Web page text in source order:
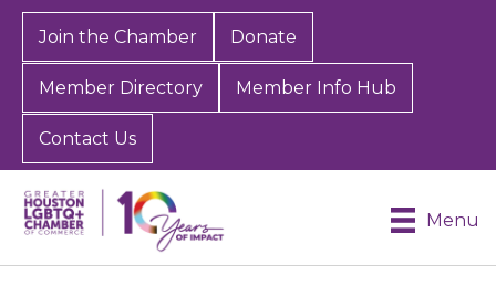
Join the Chamber Donate
Member Directory Member Info Hub
Contact Us
Menu